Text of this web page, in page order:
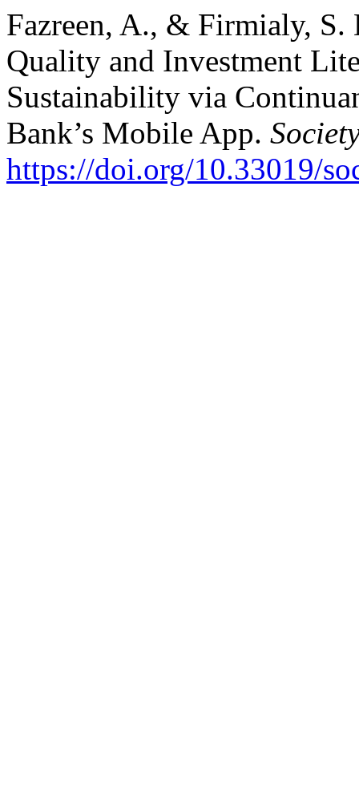
Fazreen, A., & Firmialy,
Quality and Investment
Sustainability via
Bank’s Mobile App.
https://doi.org/10.33019/